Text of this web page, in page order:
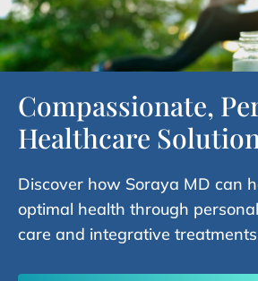
Compassionate,
Healthcare
Discover how Soraya MD can
optimal health through
care and integrative